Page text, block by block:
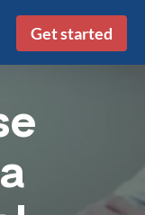
Get started